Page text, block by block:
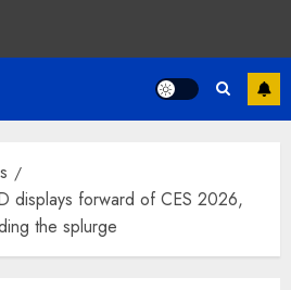
displays forward of CES 2026,
the splurge